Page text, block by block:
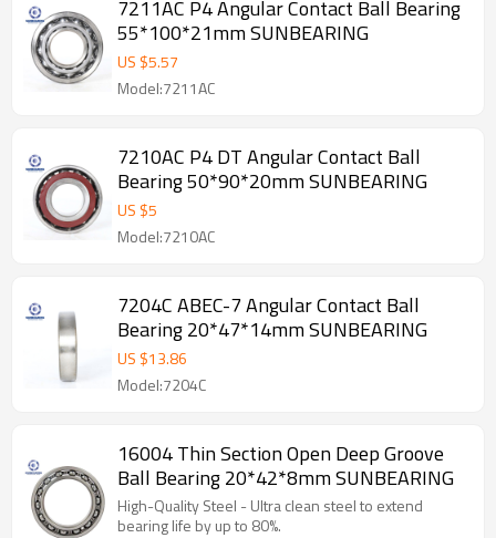
7211AC P4 Angular Contact Ball Bearing
55*100*21mm SUNBEARING
US $5.57
Model:7211AC
7210AC P4 DT Angular Contact Ball
Bearing 50*90*20mm SUNBEARING
US $5
Model:7210AC
7204C ABEC-7 Angular Contact Ball
Bearing 20*47*14mm SUNBEARING
US $13.86
Model:7204C
16004 Thin Section Open Deep Groove
Ball Bearing 20*42*8mm SUNBEARING
High-Quality Steel - Ultra clean steel to extend
bearing life by up to 80%.